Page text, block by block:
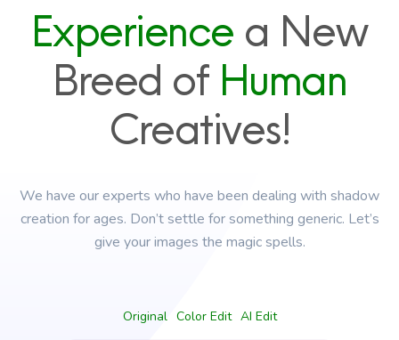
Experience a New
Breed of Human
Creatives!
We have our experts who have been dealing with shadow
creation for ages. Don’t settle for something generic. Let’s
give your images the magic spells.
Original Color Edit AI Edit